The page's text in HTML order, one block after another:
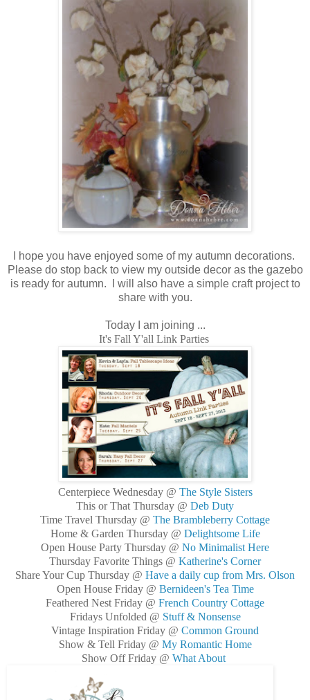
I hope you have enjoyed some of my autumn decorations.
Please do stop back to view my outside decor as the gazebo
is ready for autumn. I will also have a simple craft project to
share with you.
Today I am joining ...
It's Fall Y'all Link Parties
Centerpiece Wednesday @ The Style Sisters
This or That Thursday @ Deb Duty
Time Travel Thursday @ The Brambleberry Cottage
Home & Garden Thursday @ Delightsome Life
Open House Party Thursday @ No Minimalist Here
Thursday Favorite Things @ Katherine's Corner
Share Your Cup Thursday @ Have a daily cup from Mrs. Olson
Open House Friday @ Bernideen's Tea Time
Feathered Nest Friday @ French Country Cottage
Fridays Unfolded @ Stuff & Nonsense
Vintage Inspiration Friday @ Common Ground
Show & Tell Friday @ My Romantic Home
Show Off Friday @ What About